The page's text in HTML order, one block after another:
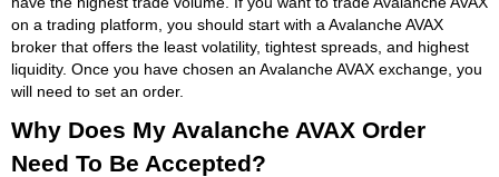
on a trading platform, you should start with a Avalanche AVAX
broker that offers the least volatility, tightest spreads, and highest
liquidity. Once you have chosen an Avalanche AVAX exchange, you
will need to set an order.
Why Does My Avalanche AVAX Order
Need To Be Accepted?